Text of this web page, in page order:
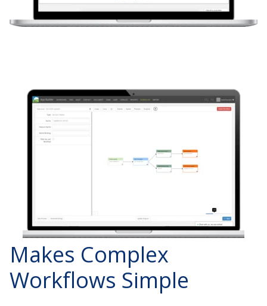
Makes Complex
Workflows Simple